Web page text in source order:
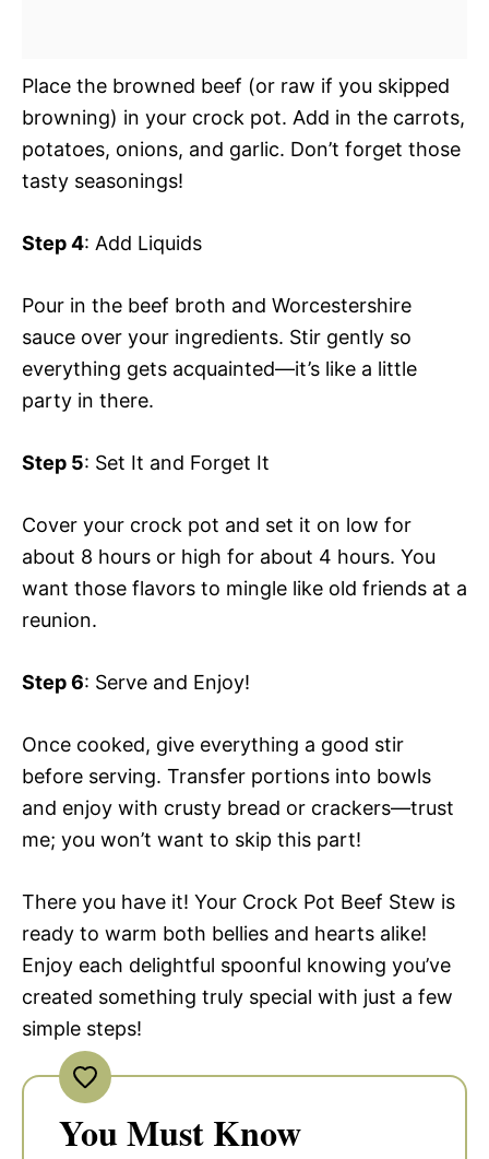
Place the browned beef (or raw if you skipped
browning) in your crock pot. Add in the carrots,
potatoes, onions, and garlic. Don’t forget those
tasty seasonings!
Step 4: Add Liquids
Pour in the beef broth and Worcestershire
sauce over your ingredients. Stir gently so
everything gets acquainted—it’s like a little
party in there.
Step 5: Set It and Forget It
Cover your crock pot and set it on low for
about 8 hours or high for about 4 hours. You
want those flavors to mingle like old friends at a
reunion.
Step 6: Serve and Enjoy!
Once cooked, give everything a good stir
before serving. Transfer portions into bowls
and enjoy with crusty bread or crackers—trust
me; you won’t want to skip this part!
There you have it! Your Crock Pot Beef Stew is
ready to warm both bellies and hearts alike!
Enjoy each delightful spoonful knowing you’ve
created something truly special with just a few
simple steps!
You Must Know